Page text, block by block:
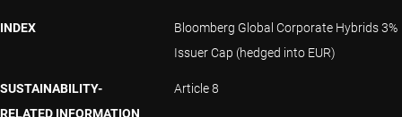
INDEX
Bloomberg Global Corporate Hybrids 3%
Issuer Cap (hedged into EUR)
SUSTAINABILITY-
RELATED INFORMATION
Article 8